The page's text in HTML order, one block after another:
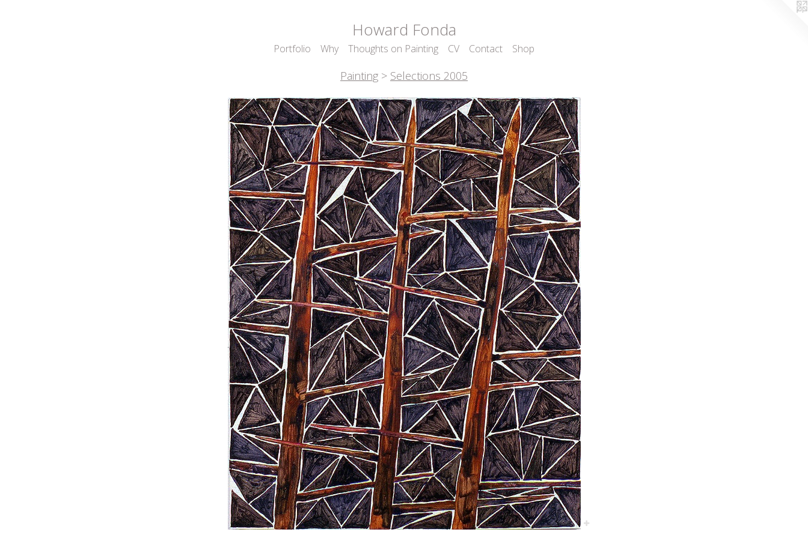
Howard Fonda
Portfolio Why Thoughts on Painting CV Contact Shop
Painting > Selections 2005